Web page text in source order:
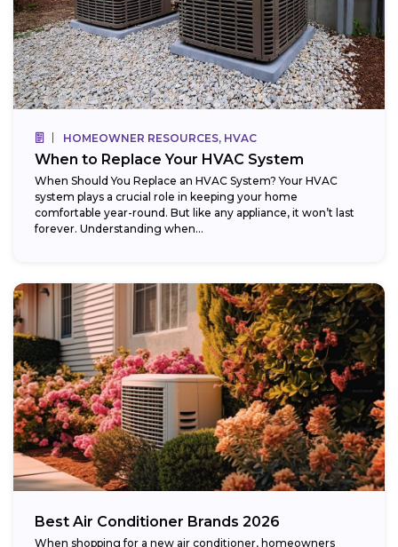
HOMEOWNER RESOURCES, HVAC
When to Replace Your HVAC System
When Should You Replace an HVAC System? Your HVAC
system plays a crucial role in keeping your home
comfortable year-round. But like any appliance, it won’t last
forever. Understanding when...
Best Air Conditioner Brands 2026
When shopping for a new air conditioner, homeowners